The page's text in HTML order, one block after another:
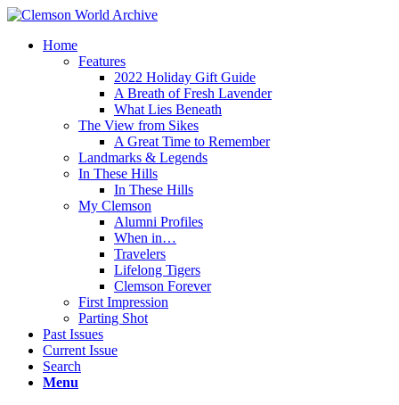
Home
Features
2022 Holiday Gift Guide
A Breath of Fresh Lavender
What Lies Beneath
The View from Sikes
A Great Time to Remember
Landmarks & Legends
In These Hills
In These Hills
My Clemson
Alumni Profiles
When in…
Travelers
Lifelong Tigers
Clemson Forever
First Impression
Parting Shot
Past Issues
Current Issue
Search
Menu